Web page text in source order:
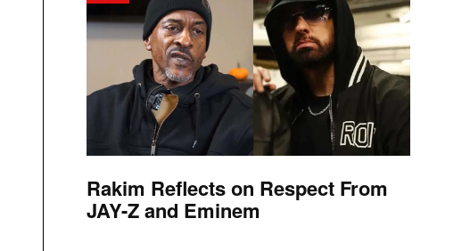
Rakim Reflects on Respect From
JAY-Z and Eminem